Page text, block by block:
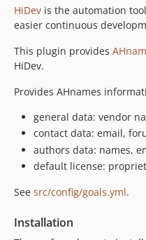
HiDev is the automation
easier continuous
This plugin provides
HiDev.
Provides AHnames
general data: vendor
contact data: email,
authors data: names,
default license:
See src/config/goals.yml.
Installation